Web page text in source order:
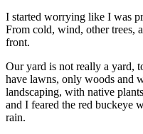
I started worrying like I was
From cold, wind, other trees,
front.
Our yard is not really a yard,
have lawns, only woods and
landscaping, with native
and I feared the red buckeye
rain.